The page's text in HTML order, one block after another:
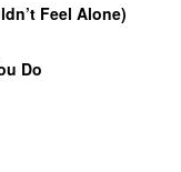
Feel Alone)
Do